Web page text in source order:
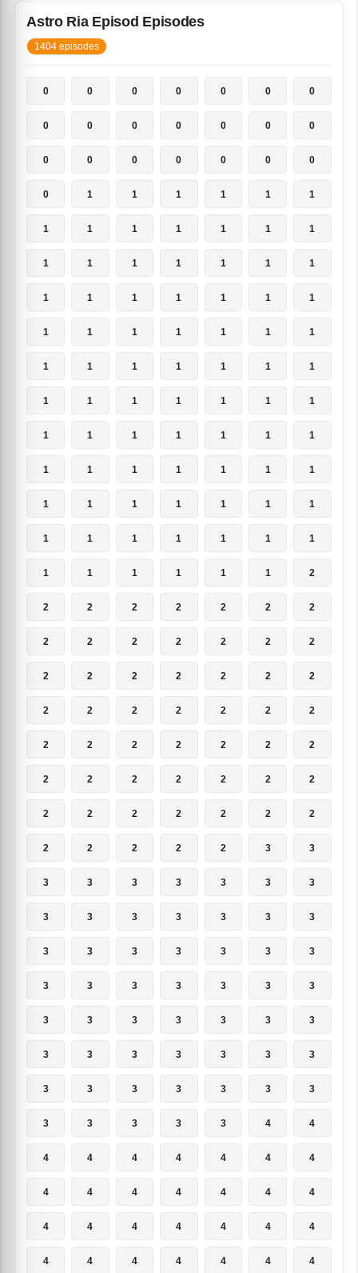
Astro Ria Episod Episodes
1404 episodes
0 0 0 0 0 0 0
0 0 0 0 0 0 0
0 0 0 0 0 0 0
0 1 1 1 1 1 1
1 1 1 1 1 1 1
1 1 1 1 1 1 1
1 1 1 1 1 1 1
1 1 1 1 1 1 1
1 1 1 1 1 1 1
1 1 1 1 1 1 1
1 1 1 1 1 1 1
1 1 1 1 1 1 1
1 1 1 1 1 1 1
1 1 1 1 1 1 1
1 1 1 1 1 1 2
2 2 2 2 2 2 2
2 2 2 2 2 2 2
2 2 2 2 2 2 2
2 2 2 2 2 2 2
2 2 2 2 2 2 2
2 2 2 2 2 2 2
2 2 2 2 2 2 2
2 2 2 2 2 3 3
3 3 3 3 3 3 3
3 3 3 3 3 3 3
3 3 3 3 3 3 3
3 3 3 3 3 3 3
3 3 3 3 3 3 3
3 3 3 3 3 3 3
3 3 3 3 3 3 3
3 3 3 3 3 4 4
4 4 4 4 4 4 4
4 4 4 4 4 4 4
4 4 4 4 4 4 4
4 4 4 4 4 4 4